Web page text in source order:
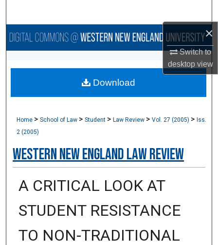
×
Switch to
desktopview
Browse Collections
About
Home >School of Law >Student >Law Review >Vol. 27 (2005) >Iss.
2 (2005)
Western New England Law Review
A CRITICAL LOOK AT
STUDENT RESISTANCE
TO NON-TRADITIONAL
Download